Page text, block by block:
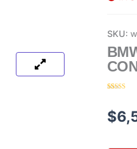
SKU:
based on
customer
ratings
$